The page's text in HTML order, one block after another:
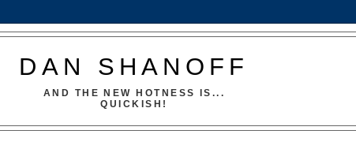
DAN SHANOFF
AND THE NEW HOTNESS IS...
QUICKISH!